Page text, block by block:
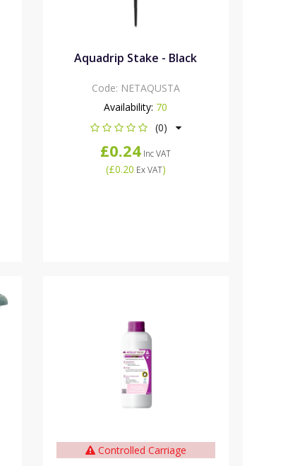
Aquadrip Stake - Black
Code: NETAQUSTA
Availability: 70
(0)
£0.24 Inc VAT
(£0.20 Ex VAT)
Controlled Carriage